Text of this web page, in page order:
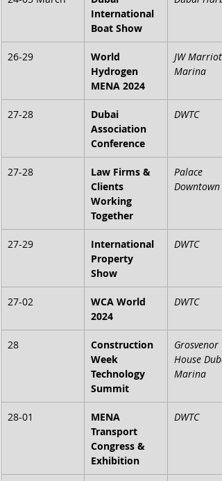
International
Boat Show
26-29
World
Hydrogen
MENA 2024
JW Marriott
Marina
27-28
Dubai
Association
Conference
DWTC
27-28
Law Firms &
Clients
Working
Together
Palace
Downtown
27-29
International
Property
Show
DWTC
27-02
WCA World
2024
DWTC
28
Construction
Week
Technology
Summit
Grosvenor
House
Marina
28-01
MENA
Transport
Congress &
Exhibition
DWTC